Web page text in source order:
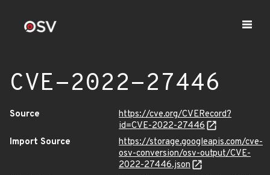
CVE-2022-27446
Source
https://cve.org/CVERecord?
id=CVE-2022-27446
Import Source
https://storage.googleapis.com/cve-
osv-conversion/osv-output/CVE-
2022-27446.json